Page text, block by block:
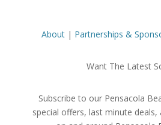
About | Partnerships &
Want The Latest
Subscribe to our Pensacola
special offers, last minute